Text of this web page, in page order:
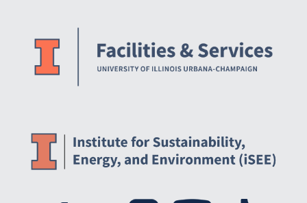
Website Stakeholders and Social Media